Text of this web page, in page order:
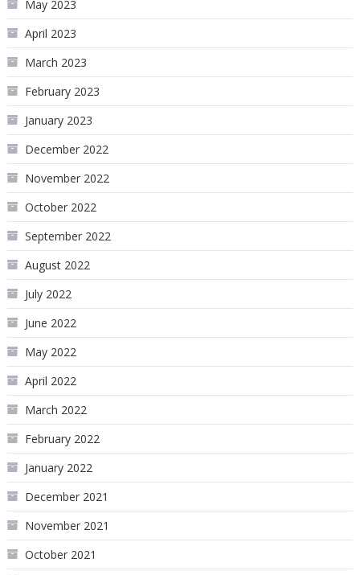
May 2023
April 2023
March 2023
February 2023
January 2023
December 2022
November 2022
October 2022
September 2022
August 2022
July 2022
June 2022
May 2022
April 2022
March 2022
February 2022
January 2022
December 2021
November 2021
October 2021